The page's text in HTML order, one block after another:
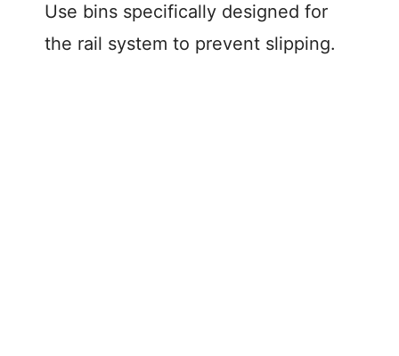
Use bins specifically designed for
the rail system to prevent slipping.